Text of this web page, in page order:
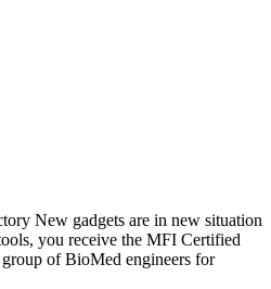
New gadgets are in new situation
you receive the MFI Certified
of BioMed engineers for